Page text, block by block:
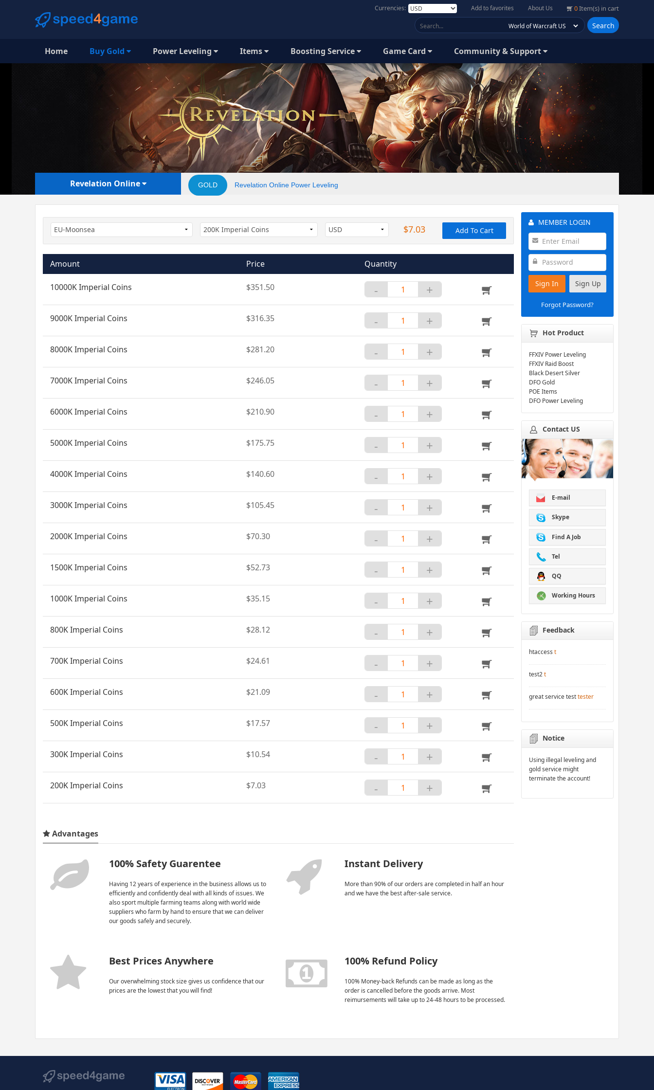
0Item(s) in cart
About Us
Add to favorites
Currencies:
Search
Home Buy Gold Power Leveling Items Boosting Service Game Card Community & Support
Revelation Online GOLD Revelation Online Power Leveling
$7.03 Add To Cart
Amount Price Quantity
10000K Imperial Coins $351.50 - +
9000K Imperial Coins $316.35 - +
8000K Imperial Coins $281.20 - +
7000K Imperial Coins $246.05 - +
6000K Imperial Coins $210.90 - +
5000K Imperial Coins $175.75 - +
4000K Imperial Coins $140.60 - +
3000K Imperial Coins $105.45 - +
2000K Imperial Coins $70.30 - +
1500K Imperial Coins $52.73 - +
1000K Imperial Coins $35.15 - +
800K Imperial Coins $28.12 - +
700K Imperial Coins $24.61 - +
600K Imperial Coins $21.09 - +
500K Imperial Coins $17.57 - +
300K Imperial Coins $10.54 - +
200K Imperial Coins $7.03 - +
Advantages
100% Safety Guarentee
Having 12 years of experience in the business allows us to
efficiently and confidently deal with all kinds of issues. We
also sport multiple farming teams along with world wide
suppliers who farm by hand to ensure that we can deliver
our goods safely and securely.
Instant Delivery
More than 90% of our orders are completed in half an hour
and we have the best after-sale service.
Best Prices Anywhere
Our overwhelming stock size gives us confidence that our
prices are the lowest that you will find!
100% Refund Policy
100% Money-back Refunds can be made as long as the
order is cancelled before the goods arrive. Most
reimursements will take up to 24-48 hours to be processed.
MEMBER LOGIN
Sign In Sign Up
Forgot Password?
Hot Product
FFXIV Power Leveling
FFXIV Raid Boost
Black Desert Silver
DFO Gold
POE Items
DFO Power Leveling
Contact US
E-mail
Skype
Find A Job
Tel
QQ
Working Hours
Feedback
htaccess t
test2t
great service testtester
Notice
Using illegal leveling and
gold service might
terminate the account!